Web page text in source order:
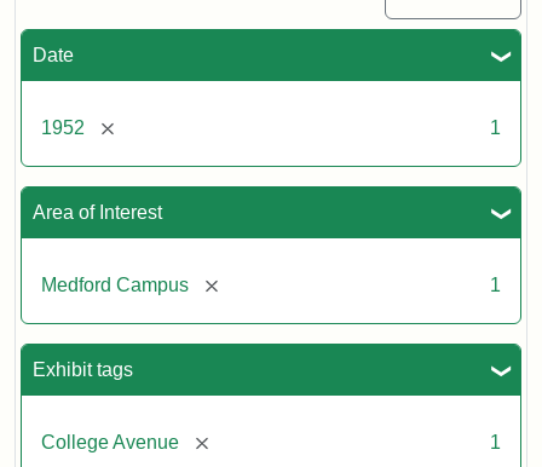
Date
1952 [remove] 1
Area of Interest
Medford Campus [remove] 1
Exhibit tags
College Avenue [remove] 1